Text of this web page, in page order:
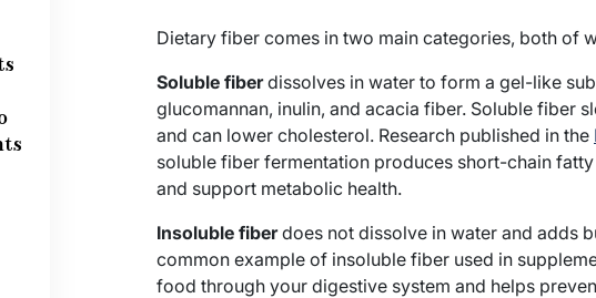
Dietary fiber comes in two main categories, both of
Soluble fiberdissolves in water to form a gel-like
glucomannan, inulin, and acacia fiber. Soluble fiber
and can lower cholesterol. Research published in the
soluble fiber fermentation produces short-chain
and support metabolic health.
Insoluble fiberdoes not dissolve in water and adds
common example of insoluble fiber used in
food through your digestive system and helps